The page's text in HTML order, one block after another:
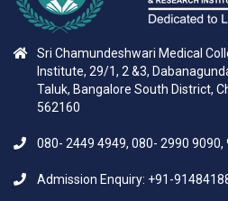
Sri Chamundeshwari Medical
Institute, 29/1, 2 &3,
Taluk, Bangalore South District,
562160
080- 2449 4949, 080- 2990 9090,
Admission Enquiry: +91-